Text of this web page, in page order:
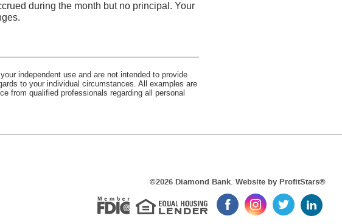
during the month but no principal. Your
independent use and are not intended to provide
to your individual circumstances. All examples are
from qualified professionals regarding all personal
©2026 Diamond Bank. Website by ProfitStars®
Member FDIC Like
us
Follow
us
Follow
us
Follow
us